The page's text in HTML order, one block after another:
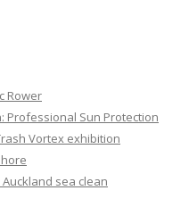
Rower
Professional Sun Protection
Vortex exhibition
sea clean